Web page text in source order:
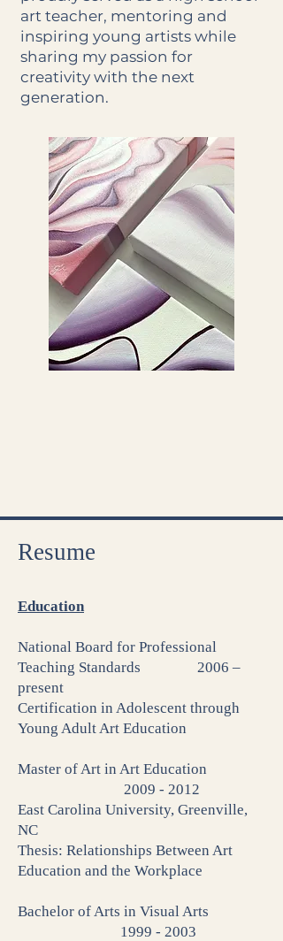
art teacher, mentoring and
inspiring young artists while
sharing my passion for
creativity with the next
generation.
Resume
Education
National Board for Professional
Teaching Standards 2006 –
present
Certification in Adolescent through
Young Adult Art Education
Master of Art in Art Education
2009 - 2012
East Carolina University, Greenville,
NC
Thesis: Relationships Between Art
Education and the Workplace
Bachelor of Arts in Visual Arts
1999 - 2003